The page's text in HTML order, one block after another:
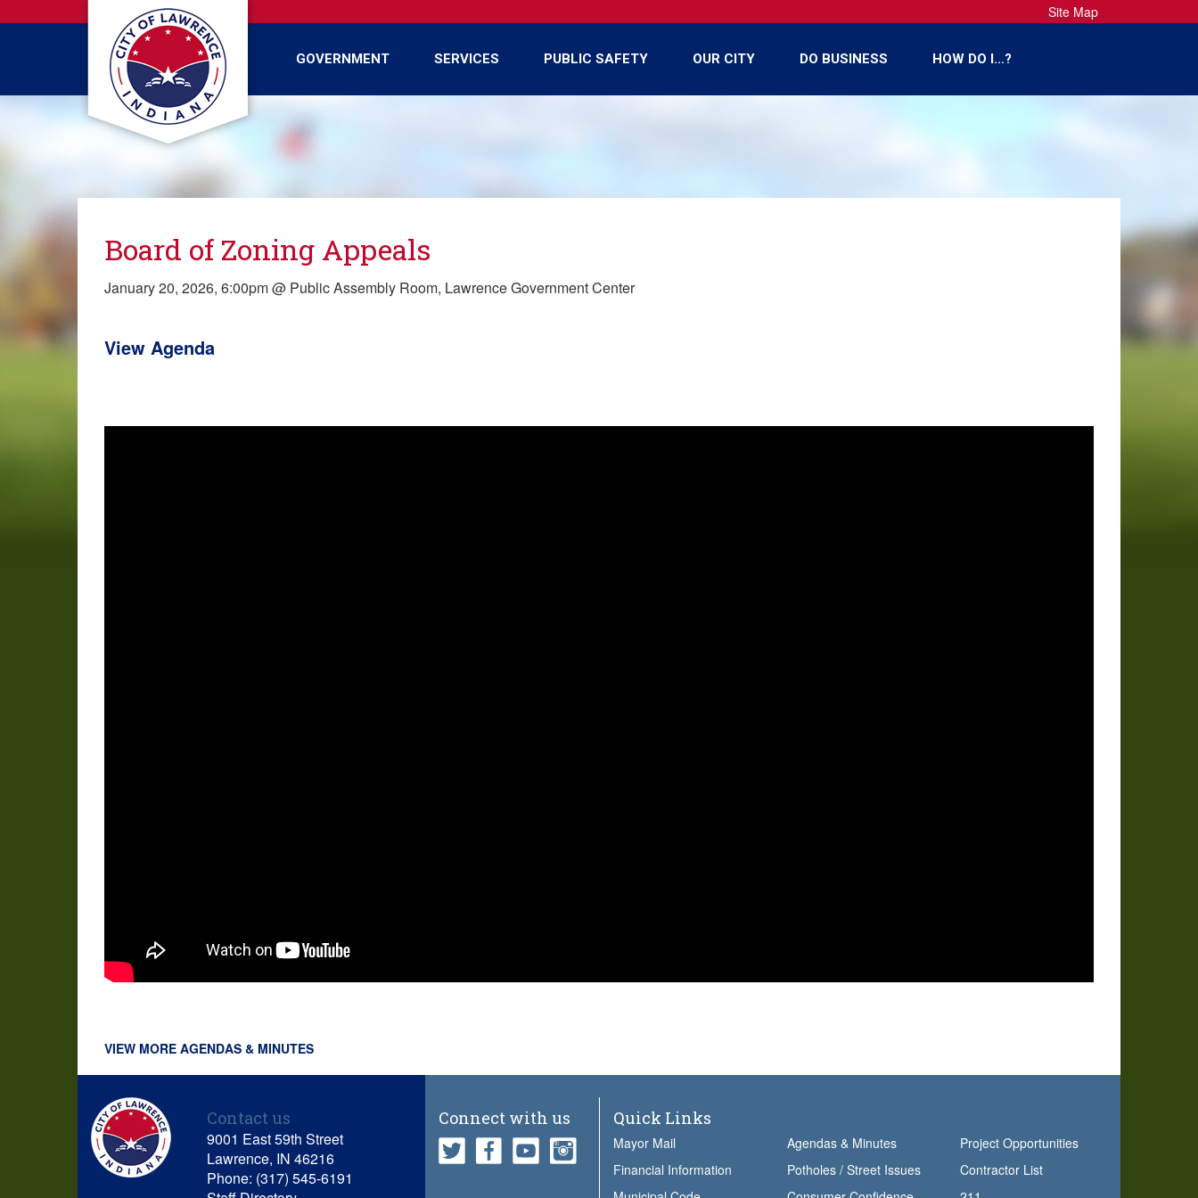
to
Site Map
GOVERNMENT SERVICES PUBLIC SAFETY OUR CITY DO BUSINESS HOW DO I...?
Board of Zoning Appeals
January 20, 2026, 6:00pm @ Public Assembly Room, Lawrence Government Center
View Agenda
VIEW MORE AGENDAS & MINUTES
Contact us
9001 East 59th Street
Lawrence, IN 46216
Phone: (317) 545-6191
Connect with us Quick Links
Mayor Mail Agendas & Minutes
Project Opportunities
Financial Information
Potholes / Street Issues
Contractor List